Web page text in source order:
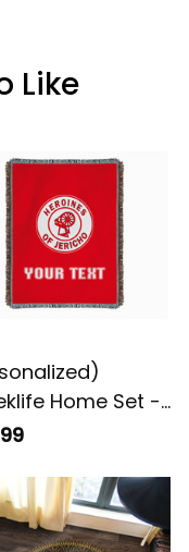
Like
Home Set -
Of Jericho